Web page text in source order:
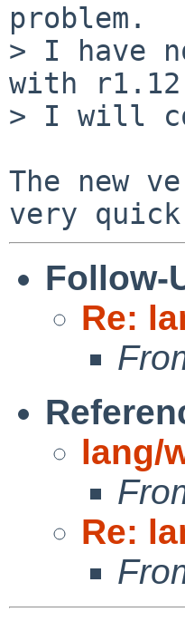
problem.
> I have
with
> I will
The new
Follow-
Re:
lang/
Re: